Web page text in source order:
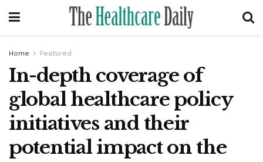
Home Featured
In-depth coverage of
global healthcare policy
initiatives and their
potential impact on the